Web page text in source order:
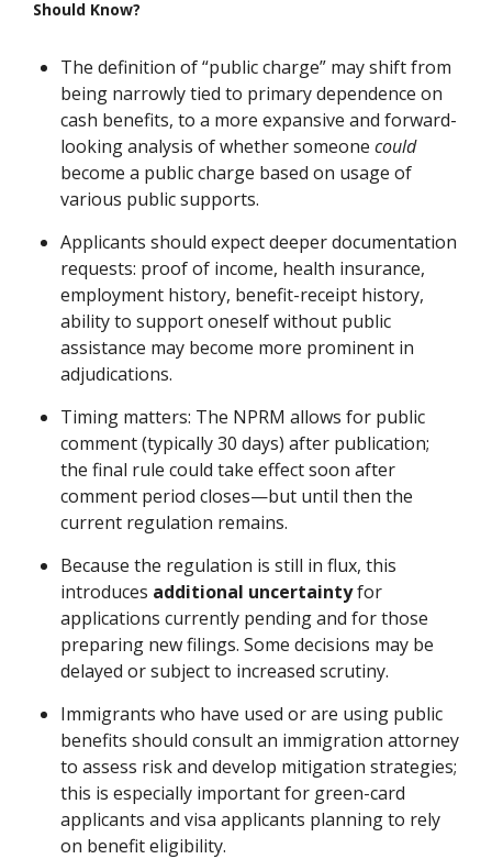
Should Know?
The definition of “public charge” may shift from
being narrowly tied to primary dependence on
cash benefits, to a more expansive and forward-
looking analysis of whether someone could
become a public charge based on usage of
various public supports.
Applicants should expect deeper documentation
requests: proof of income, health insurance,
employment history, benefit-receipt history,
ability to support oneself without public
assistance may become more prominent in
adjudications.
Timing matters: The NPRM allows for public
comment (typically 30 days) after publication;
the final rule could take effect soon after
comment period closes—but until then the
current regulation remains.
Because the regulation is still in flux, this
introduces additional uncertaintyfor
applications currently pending and for those
preparing new filings. Some decisions may be
delayed or subject to increased scrutiny.
Immigrants who have used or are using public
benefits should consult an immigration attorney
to assess risk and develop mitigation strategies;
this is especially important for green-card
applicants and visa applicants planning to rely
on benefit eligibility.